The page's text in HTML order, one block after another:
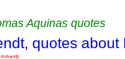
Aquinas quotes
quotes about